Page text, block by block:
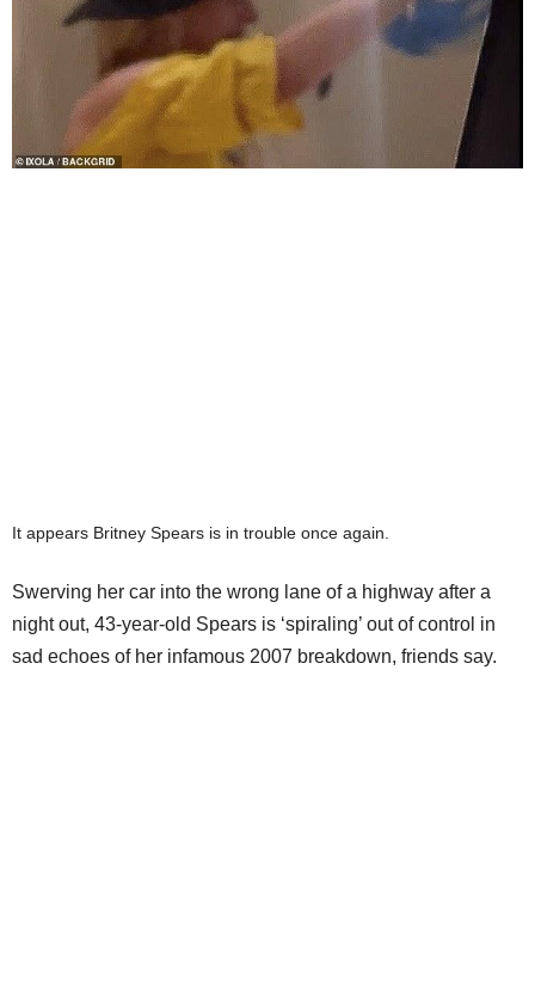
It appears Britney Spears is in trouble once again.
Swerving her car into the wrong lane of a highway after a
night out, 43-year-old Spears is ‘spiraling’ out of control in
sad echoes of her infamous 2007 breakdown, friends say.